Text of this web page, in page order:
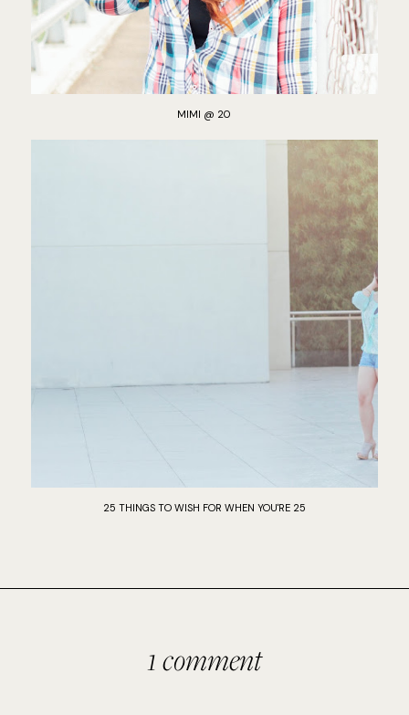
MIMI @ 20
25 THINGS TO WISH FOR WHEN YOU'RE 25
1 comment